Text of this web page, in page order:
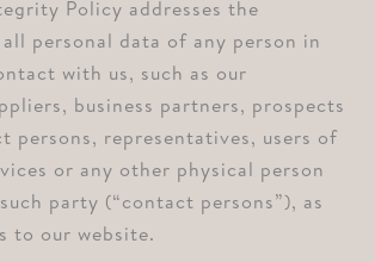
Policy addresses the
personal data of any person in
with us, such as our
business partners, prospects
persons, representatives, users of
or any other physical person
party (“contact persons”), as
to our website.